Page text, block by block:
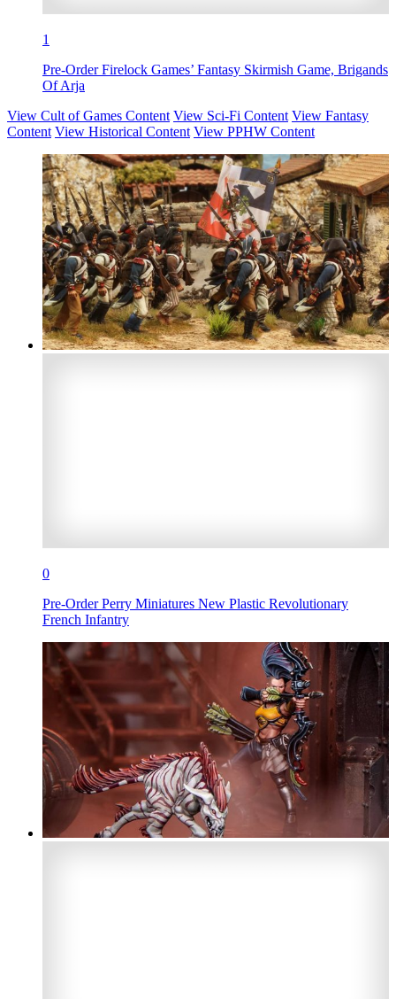
1
Pre-Order Firelock Games’ Fantasy Skirmish Game, Brigands
Of Arja
View Cult of Games Content View Sci-Fi Content View Fantasy
Content View Historical Content View PPHW Content
0
Pre-Order Perry Miniatures New Plastic Revolutionary
French Infantry